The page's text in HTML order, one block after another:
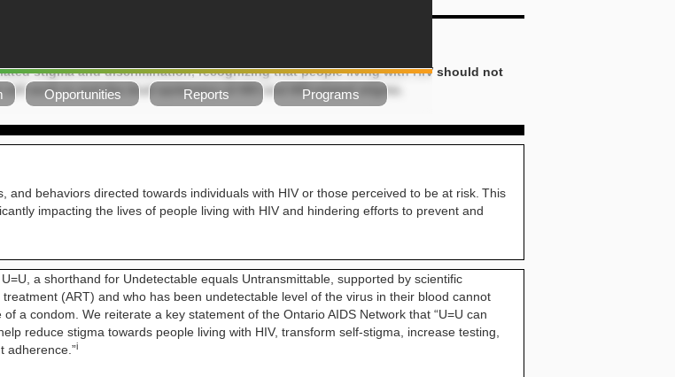
Opportunities Reports Programs
stigma and discrimination, recognizing that people living with HIV should not
work to end the dual epidemics of HIV and HIV-related stigma.
and behaviors directed towards individuals with HIV or those perceived to be at risk. This
impacting the lives of people living with HIV and hindering efforts to prevent and
a shorthand for Undetectable equals Untransmittable, supported by scientific
(ART) and who has been undetectable level of the virus in their blood cannot
a condom. We reiterate a key statement of the Ontario AIDS Network that “U=U can
reduce stigma towards people living with HIV, transform self-stigma, increase testing,
adherence.”i